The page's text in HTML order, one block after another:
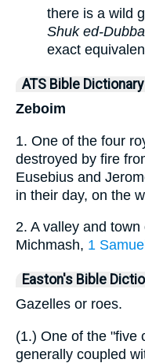
there is a wild
Shuk ed-Dubba
exact
ATS Bible Dictionary
Zeboim
1. One of the four
destroyed by fire
Eusebius and
in their day, on the
2. A valley and
Michmash, 1
Easton's Bible
Gazelles or roes.
(1.) One of the "five
generally coupled